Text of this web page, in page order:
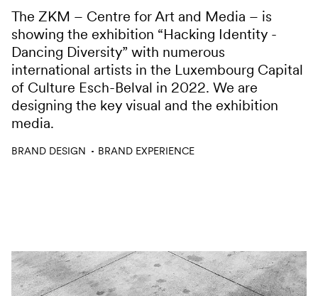
The ZKM – Centre for Art and Media – is
showing the exhibition “Hacking Identity -
Dancing Diversity” with numerous
international artists in the Luxembourg Capital
of Culture Esch-Belval in 2022. We are
designing the key visual and the exhibition
media.
BRAND DESIGN BRAND EXPERIENCE